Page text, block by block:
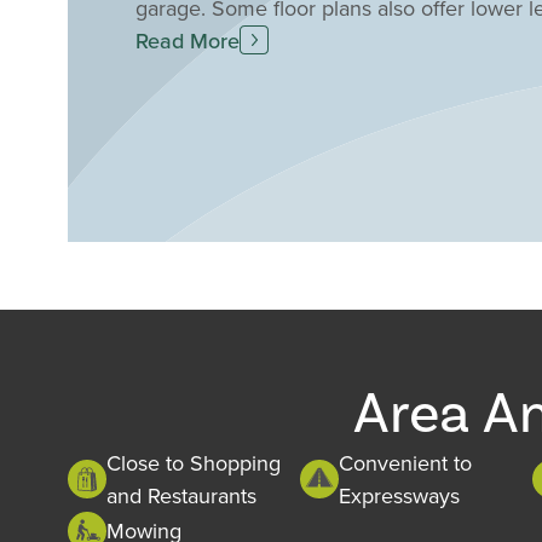
garage. Some floor plans also offer lower
living space. This location can't be beat!
Read More
Area
Close to Shopping
and Restaurants
Convenient to
Expressways
Mowing